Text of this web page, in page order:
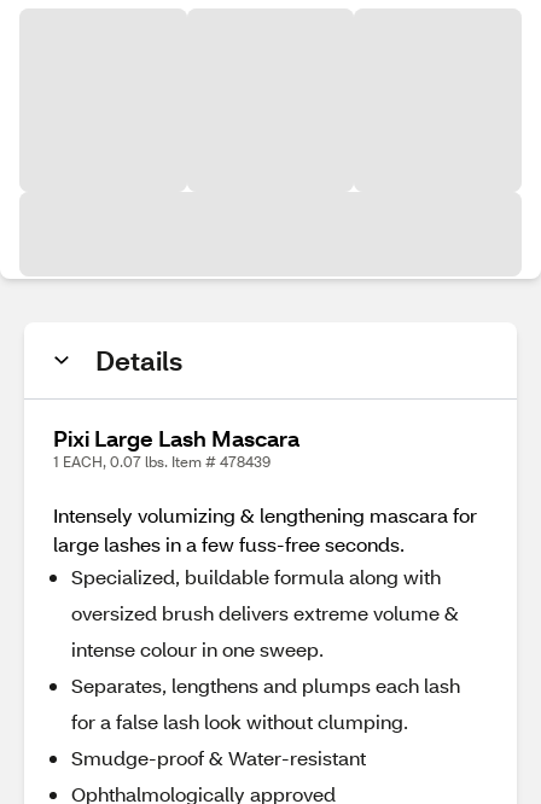
Details
Pixi Large Lash Mascara
1 EACH, 0.07 lbs. Item # 478439
Intensely volumizing & lengthening mascara for
large lashes in a few fuss-free seconds.
Specialized, buildable formula along with
oversized brush delivers extreme volume &
intense colour in one sweep.
Separates, lengthens and plumps each lash
for a false lash look without clumping.
Smudge-proof & Water-resistant
Ophthalmologically approved